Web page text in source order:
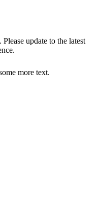
update to the latest
more text.